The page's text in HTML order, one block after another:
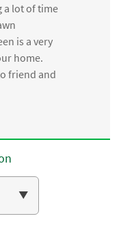
a lot of time
is a very
home.
friend and